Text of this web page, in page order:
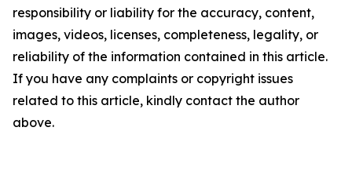
responsibility or liability for the accuracy, content,
images, videos, licenses, completeness, legality, or
reliability of the information contained in this article.
If you have any complaints or copyright issues
related to this article, kindly contact the author
above.